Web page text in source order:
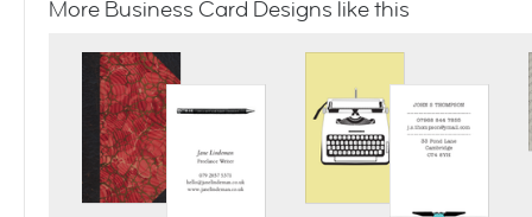
More Business Card Designs like this